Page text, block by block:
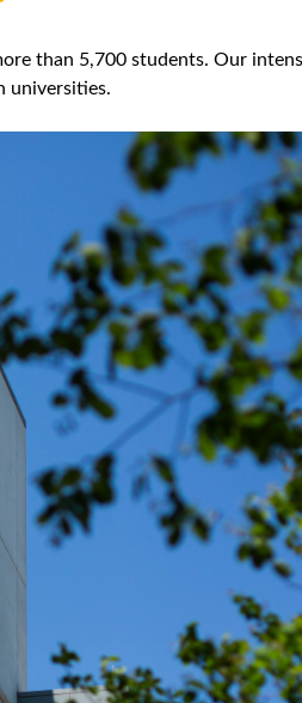
than 5,700 students. Our
universities.